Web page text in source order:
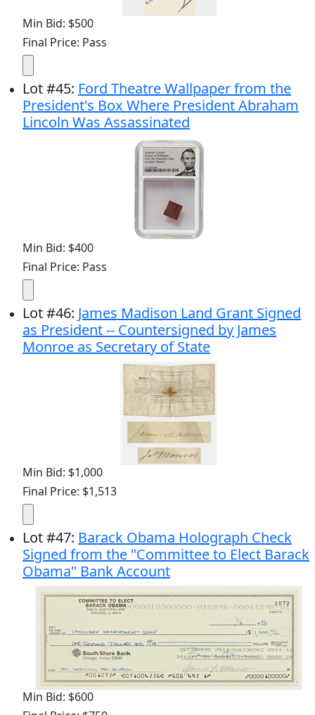
Min Bid: $500
Final Price: Pass
Lot#45: Ford Theatre Wallpaper from the
President's Box Where President Abraham
Lincoln Was Assassinated
Min Bid: $400
Final Price: Pass
Lot#46: James Madison Land Grant Signed
as President -- Countersigned by James
Monroe as Secretary of State
Min Bid: $1,000
Final Price: $1,513
Lot#47: Barack Obama Holograph Check
Signed from the "Committee to Elect Barack
Obama" Bank Account
Min Bid: $600